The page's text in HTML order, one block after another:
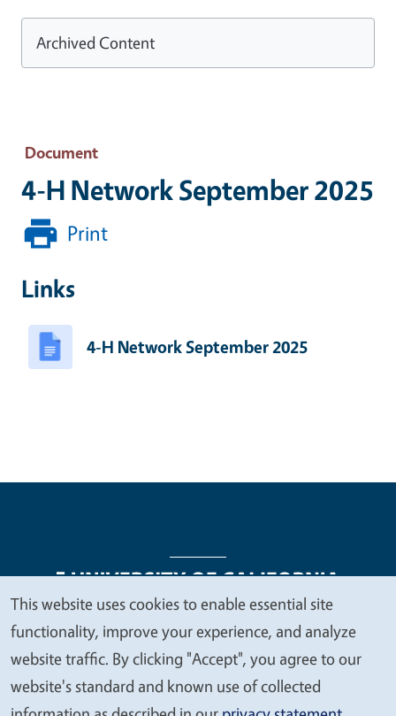
Document
4-H Network September 2025
Print
Links
4-H Network September 2025
Archived Content
Legal Menu
Copyright
Nondiscrimination Statements
Accessibility
Contact Privacy
We
value
your
privacy
This website uses cookies to enable essential site
functionality, improve your experience, and analyze
website traffic. By clicking "Accept", you agree to our
website's standard and known use of collected